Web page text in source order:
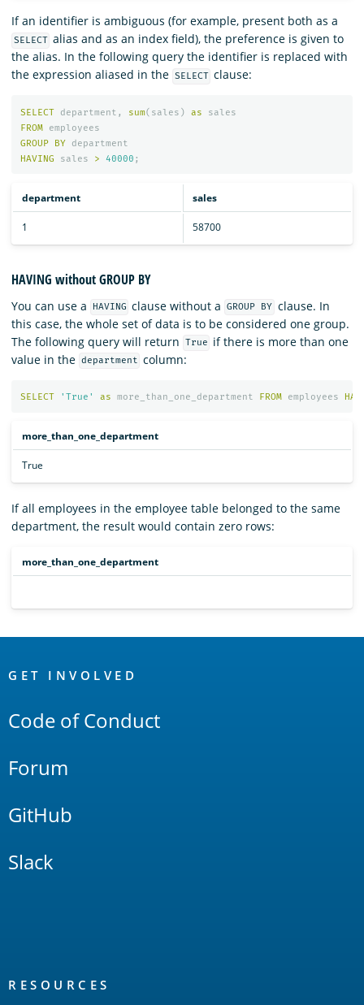
If an identifier is ambiguous (for example, present both as a
SELECT alias and as an index field), the preference is given to
the alias. In the following query the identifier is replaced with
the expression aliased in the SELECT clause:
SELECT department , sum( sales ) as
sales
FROM
employees
GROUP
BY
department
HAVING
sales > 40000 ;
department sales
1 58700
HAVING without GROUP BY
You can use a HAVING clause without a GROUP BY clause. In
this case, the whole set of data is to be considered one group.
The following query will return
True
if there is more than one
value in the department column:
SELECT 'True' as more_than_one_department FROM employees
more_than_one_department
True
If all employees in the employee table belonged to the same
department, the result would contain zero rows:
more_than_one_department
Links
GET INVOLVED
Code of Conduct
Forum
GitHub
Slack
RESOURCES